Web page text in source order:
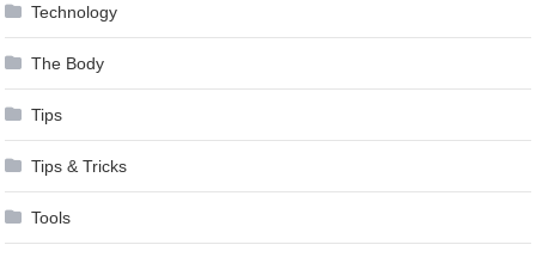
Technology
The Body
Tips
Tips & Tricks
Tools